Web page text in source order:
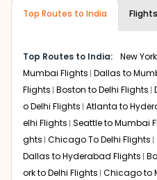
creativity and traditions.
to Chandigarh With
Flexible dates need to be
Indian Eagleprovides the
Through this, it enables
days when traveling from
affordable. It will simply
can save more by getting
IXC.
Top Routes to India
Top Routes to India: New
Mumbai Flights Dallas to
Flights Boston to Delhi Flights
o Delhi Flights Atlanta to
elhi Flights Seattle to Mumbai
ghts Chicago To Delhi Flights
Dallas to Hyderabad Flights
ork to Delhi Flights Chicago to